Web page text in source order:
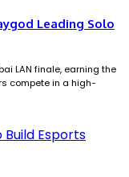
Leading Solo
LAN finale, earning the
compete in a high-